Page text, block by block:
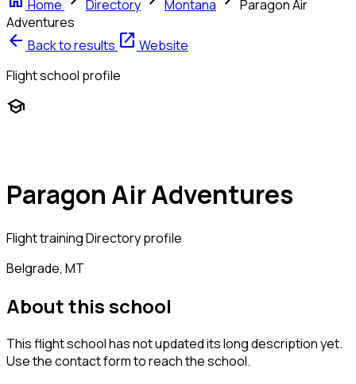
Home Directory Montana
Paragon Air
Adventures
arrow_back Back to results open_in_new Website
Flight school profile
school
Paragon Air Adventures
Flight trainingDirectory profile
Belgrade, MT
About this school
This flight school has not updated its long description yet.
Use the contact form to reach the school.